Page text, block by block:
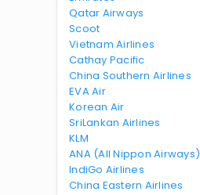
Qatar Airways
Scoot
Vietnam Airlines
Cathay Pacific
China Southern Airlines
EVA Air
Korean Air
SriLankan Airlines
KLM
ANA (All Nippon Airways)
IndiGo Airlines
China Eastern Airlines